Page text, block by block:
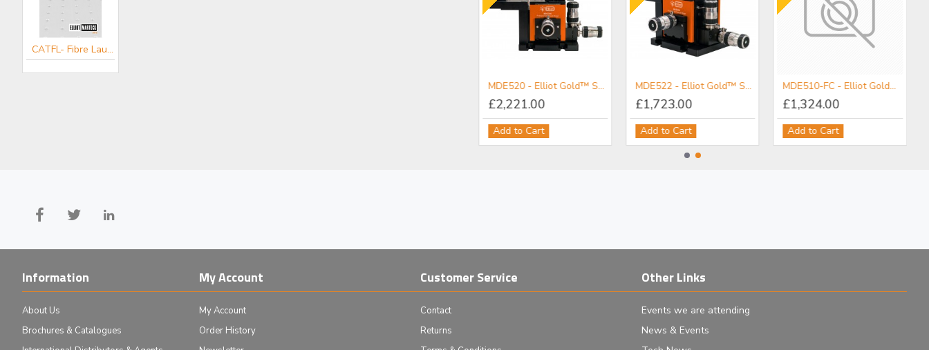
CATFL- Fibre Launch Mini-catalogue
MDE520 - Elliot Gold™ Series Polarisation Maintaining Fibre Launch System with High Precision Adjusters
£2,221.00
Add to Cart
MDE522 - Elliot Gold™ Series standard Precision Polarisation Maintaining Fibre Launch System with High Precision Adjusters
£1,723.00
Add to Cart
MDE510-FC - Elliot Gold™ Series Fibre Launch System with High Precision Adjusters
£1,324.00
Add to Cart
Information
About Us
Brochures & Catalogues
My Account
My Account
Order History
Customer Service
Contact
Returns
Other Links
Events we are attending
News & Events